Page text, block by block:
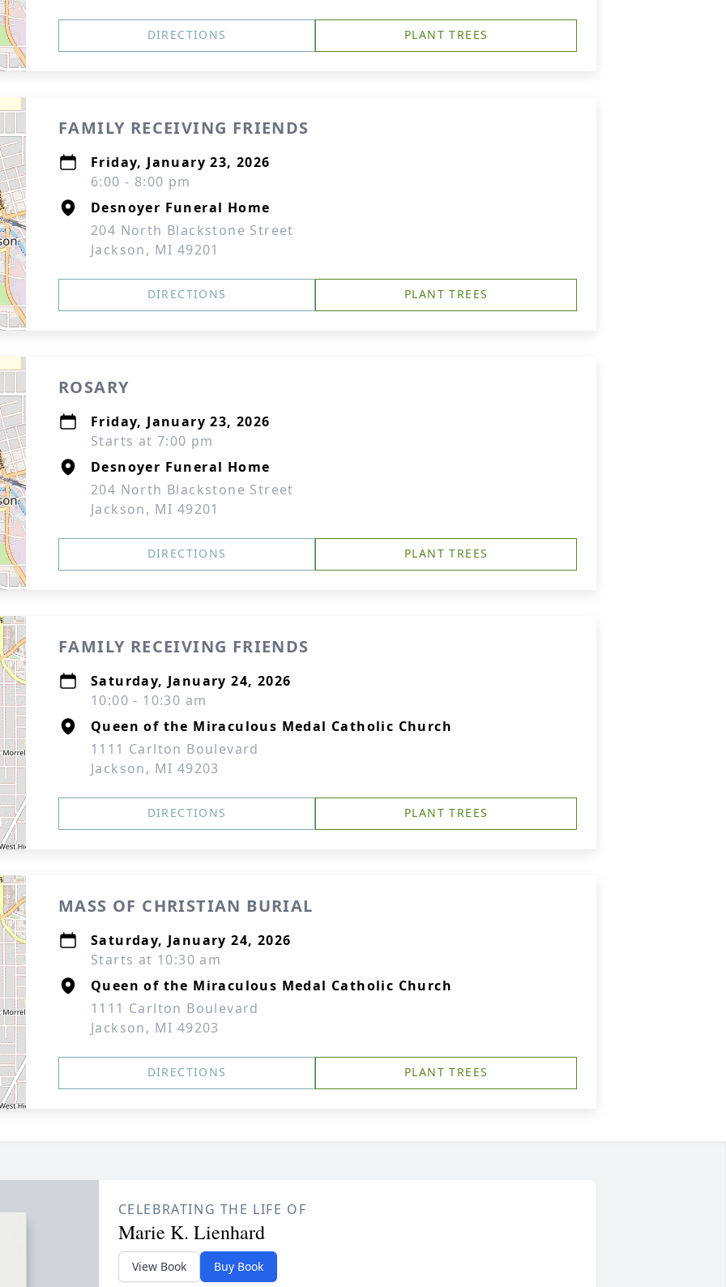
DIRECTIONS PLANT TREES
FAMILY RECEIVING FRIENDS
Friday, January 23, 2026
6:00 - 8:00 pm
Desnoyer Funeral Home
204 North Blackstone Street
Jackson, MI 49201
DIRECTIONS PLANT TREES
ROSARY
Friday, January 23, 2026
Starts at 7:00 pm
Desnoyer Funeral Home
204 North Blackstone Street
Jackson, MI 49201
DIRECTIONS PLANT TREES
FAMILY RECEIVING FRIENDS
Saturday, January 24, 2026
10:00 - 10:30 am
Queen of the Miraculous Medal Catholic Church
1111 Carlton Boulevard
Jackson, MI 49203
DIRECTIONS PLANT TREES
MASS OF CHRISTIAN BURIAL
Saturday, January 24, 2026
Starts at 10:30 am
Queen of the Miraculous Medal Catholic Church
1111 Carlton Boulevard
Jackson, MI 49203
DIRECTIONS PLANT TREES
CELEBRATING THE LIFE OF
Marie K. Lienhard
View Book Buy Book